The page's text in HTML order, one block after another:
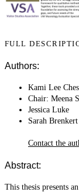
FULL
Authors:
Kami Lee
Chair: Meena
Jessica Luke
Sarah Brenkert
Contact the
Abstract:
This thesis presents